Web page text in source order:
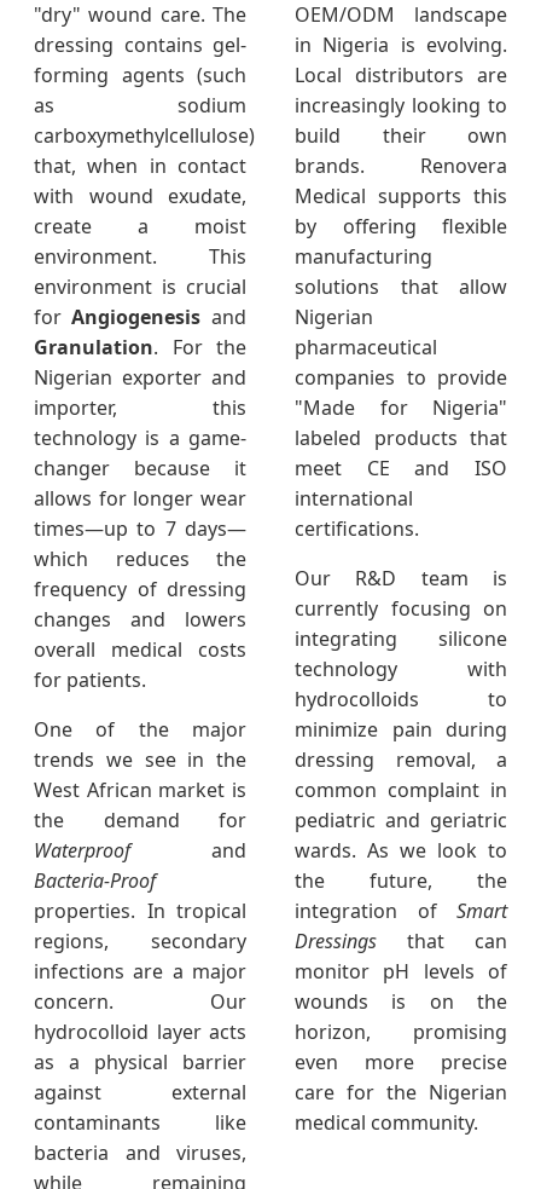
"dry" wound care. The
dressing contains gel-
forming agents (such
as sodium
carboxymethylcellulose)
that, when in contact
with wound exudate,
create a moist
environment. This
environment is crucial
for Angiogenesis and
Granulation. For the
Nigerian exporter and
importer, this
technology is a game-
changer because it
allows for longer wear
times—up to 7 days—
which reduces the
frequency of dressing
changes and lowers
overall medical costs
for patients.
One of the major
trends we see in the
West African market is
the demand for
Waterproofand
Bacteria-Proof
properties. In tropical
regions, secondary
infections are a major
concern. Our
hydrocolloid layer acts
as a physical barrier
against external
contaminants like
bacteria and viruses,
while remaining
OEM/ODM landscape
in Nigeria is evolving.
Local distributors are
increasingly looking to
build their own
brands. Renovera
Medical supports this
by offering flexible
manufacturing
solutions that allow
Nigerian
pharmaceutical
companies to provide
"Made for Nigeria"
labeled products that
meet CE and ISO
international
certifications.
Our R&D team is
currently focusing on
integrating silicone
technology with
hydrocolloids to
minimize pain during
dressing removal, a
common complaint in
pediatric and geriatric
wards. As we look to
the future, the
integration of Smart
Dressings that can
monitor pH levels of
wounds is on the
horizon, promising
even more precise
care for the Nigerian
medical community.